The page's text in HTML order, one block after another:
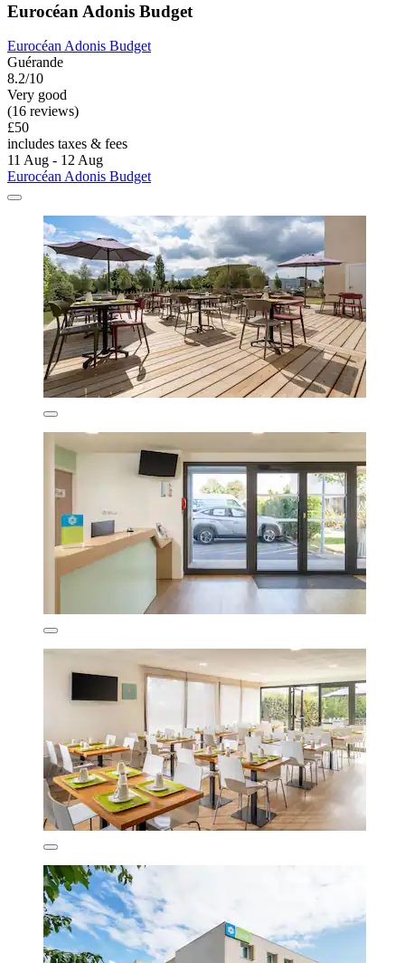
Eurocéan Adonis Budget
Eurocéan Adonis Budget
Guérande
8.2/10
Very good
(16 reviews)
£50
includes taxes & fees
11 Aug - 12 Aug
Eurocéan Adonis Budget